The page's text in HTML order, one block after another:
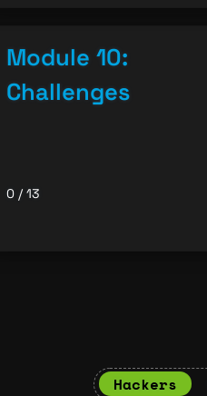
Module 10:
Challenges
0 / 13
Hackers